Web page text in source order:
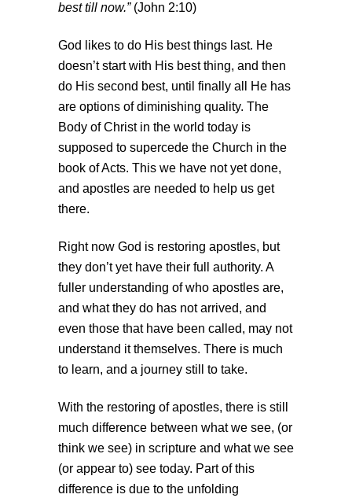
best till now.”(John 2:10)
God likes to do His best things last. He
doesn’t start with His best thing, and then
do His second best, until finally all He has
are options of diminishing quality. The
Body of Christ in the world today is
supposed to supercede the Church in the
book of Acts. This we have not yet done,
and apostles are needed to help us get
there.
Right now God is restoring apostles, but
they don’t yet have their full authority. A
fuller understanding of who apostles are,
and what they do has not arrived, and
even those that have been called, may not
understand it themselves. There is much
to learn, and a journey still to take.
With the restoring of apostles, there is still
much difference between what we see, (or
think we see) in scripture and what we see
(or appear to) see today. Part of this
difference is due to the unfolding